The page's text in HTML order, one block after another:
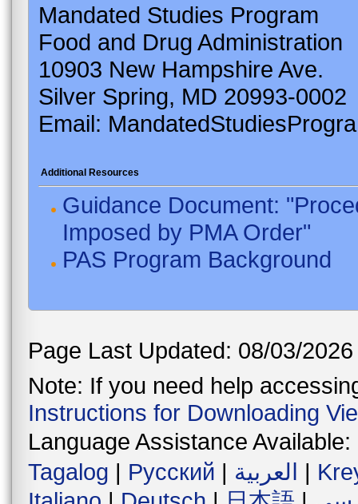
Mandated Studies Program
Food and Drug Administration
10903 New Hampshire Ave.
Silver Spring, MD 20993-0002
Email:
Additional Resources
Guidance Document:
Imposed by PMA Order"
PAS Program Background
Page Last Updated: 08/03/2026
Note: If you need help
Instructions for Downloading
Language Assistance Available:
Tagalog | Русский | العربية |